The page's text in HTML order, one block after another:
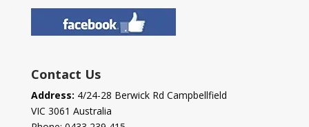
Contact Us
Address: 4/24-28 Berwick Rd Campbellfield
VIC 3061 Australia